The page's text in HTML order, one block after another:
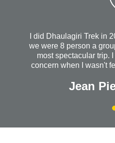
I did Dhaulagiri Trek in
we were 8 person a
most spectacular trip.
concern when I wasn't
success with your
company. Without
Himalayanrandonner to
Jean